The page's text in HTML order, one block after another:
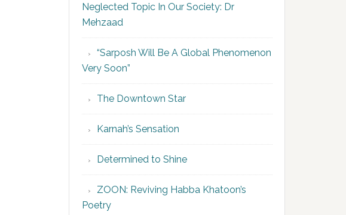
Neglected Topic In Our Society: Dr
Mehzaad
“Sarposh Will Be A Global Phenomenon
Very Soon”
The Downtown Star
Karnah’s Sensation
Determined to Shine
ZOON: Reviving Habba Khatoon’s
Poetry